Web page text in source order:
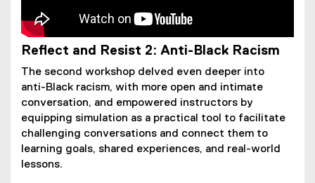
Reflect and Resist 2: Anti-Black Racism
The second workshop delved even deeper into
anti-Black racism, with more open and intimate
conversation, and empowered instructors by
equipping simulation as a practical tool to facilitate
challenging conversations and connect them to
learning goals, shared experiences, and real-world
lessons.